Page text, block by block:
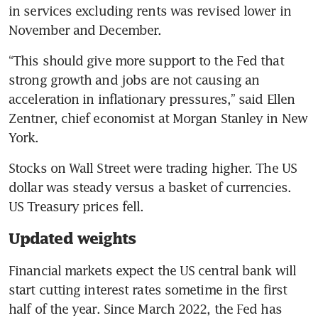
in services excluding rents was revised lower in
“This should give more support to the Fed that
strong growth and jobs are not causing an
acceleration in inflationary pressures,” said Ellen
Zentner, chief economist at Morgan Stanley in New
Stocks on Wall Street were trading higher. The US
dollar was steady versus a basket of currencies.
Updated weights
Financial markets expect the US central bank will
start cutting interest rates sometime in the first
half of the year. Since March 2022, the Fed has